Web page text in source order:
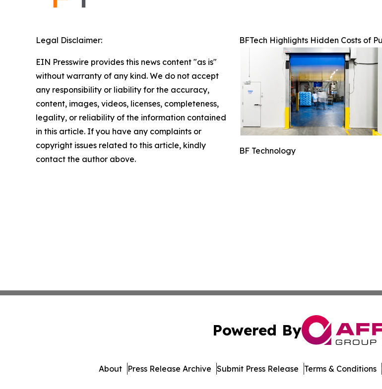
BFTech Highlights Hidden Costs of
BF Technology
Legal Disclaimer:
EIN Presswire provides this news content "as is"
without warranty of any kind. We do not accept
any responsibility or liability for the accuracy,
content, images, videos, licenses, completeness,
legality, or reliability of the information contained
in this article. If you have any complaints or
copyright issues related to this article, kindly
contact the author above.
Powered By
About Press Release Archive Submit Press Release Terms & Conditions